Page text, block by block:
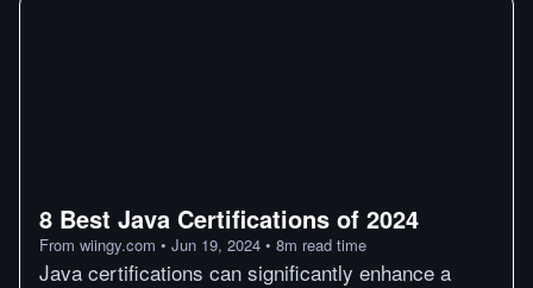
8 Best Java Certifications of 2024
From wiingy.com • Jun 19, 2024 • 8m read time
Java certifications can significantly enhance a